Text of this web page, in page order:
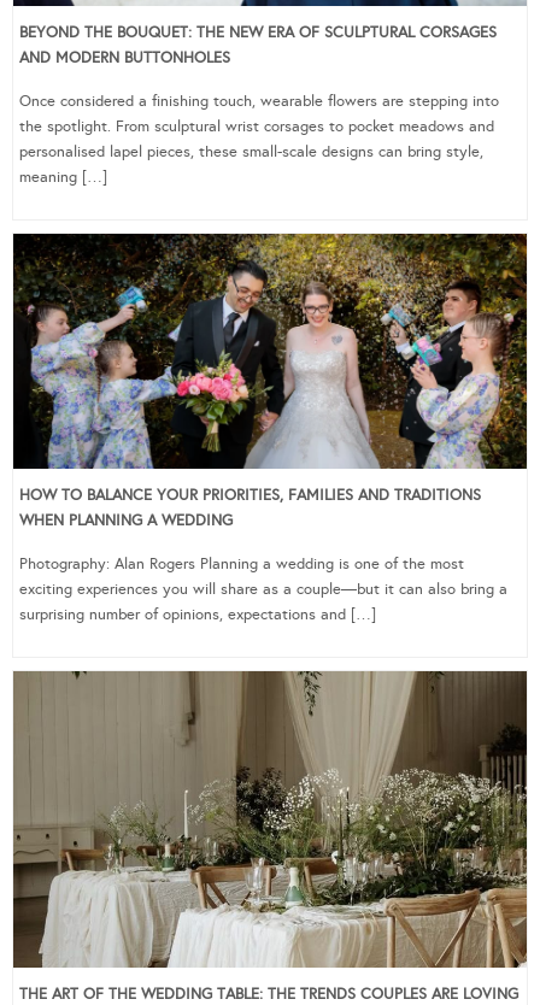
BEYOND THE BOUQUET: THE NEW ERA OF SCULPTURAL CORSAGES
AND MODERN BUTTONHOLES
Once considered a finishing touch, wearable flowers are stepping into
the spotlight. From sculptural wrist corsages to pocket meadows and
personalised lapel pieces, these small-scale designs can bring style,
meaning […]
HOW TO BALANCE YOUR PRIORITIES, FAMILIES AND TRADITIONS
WHEN PLANNING A WEDDING
Photography: Alan Rogers Planning a wedding is one of the most
exciting experiences you will share as a couple—but it can also bring a
surprising number of opinions, expectations and […]
THE ART OF THE WEDDING TABLE: THE TRENDS COUPLES ARE LOVING